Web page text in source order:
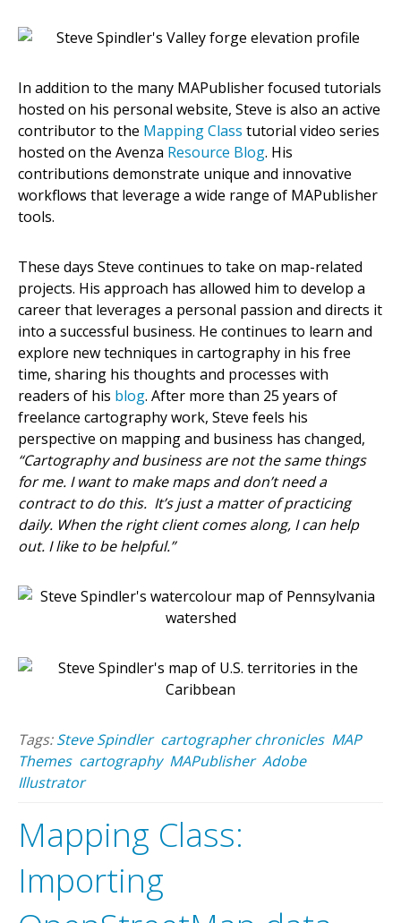
In addition to the many MAPublisher focused tutorials
hosted on his personal website, Steve is also an active
contributor to the Mapping Class tutorial video series
hosted on the Avenza Resource Blog. His
contributions demonstrate unique and innovative
workflows that leverage a wide range of MAPublisher
tools.
These days Steve continues to take on map-related
projects. His approach has allowed him to develop a
career that leverages a personal passion and directs it
into a successful business. He continues to learn and
explore new techniques in cartography in his free
time, sharing his thoughts and processes with
readers of his blog. After more than 25 years of
freelance cartography work, Steve feels his
perspective on mapping and business has changed,
“Cartography and business are not the same things
for me. I want to make maps and don’t need a
contract to do this. It’s just a matter of practicing
daily. When the right client comes along, I can help
out. I like to be helpful.”
Tags:Steve Spindler cartographer chronicles MAP
Themes cartography MAPublisher Adobe
Illustrator
Mapping Class:
Importing